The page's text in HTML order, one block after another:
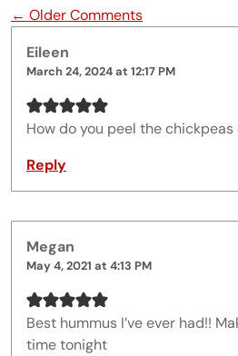
Comment navigation
← Older Comments
Eileen
March 24, 2024 at 12:17 PM
How do you peel the chickpeas
Reply
Megan
May 4, 2021 at 4:13 PM
Best hummus I’ve ever had!!
time tonight